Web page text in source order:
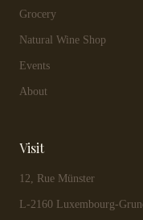
Grocery
Natural Wine Shop
Events
About
Visit
12, Rue Münster
L-2160 Luxembourg-